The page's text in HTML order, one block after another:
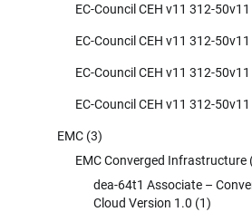
EC-Council CEH v11 312-
EC-Council CEH v11 312-
EC-Council CEH v11 312-
EC-Council CEH v11 312-
EMC (3)
EMC Converged Infrastructure
dea-64t1 Associate –
Cloud Version 1.0 (1)